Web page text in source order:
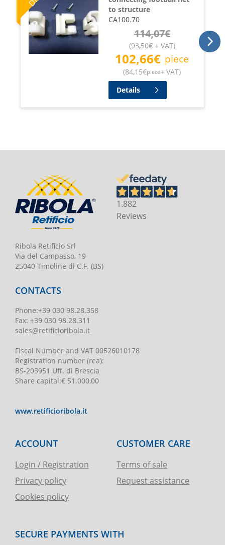
to structure
CA100.70
114,07€
(93,50€+ VAT)
102,66€ piece
(84,15€piece+ VAT)
Details
Ribola Retificio Srl
Via del Campasso, 19
25040 Timoline di C.F. (BS)
1.882
Reviews
CONTACTS
Phone:+39 030 98.28.358
Fax: +39 030 98.28.311
sales@retificioribola.it
Fiscal Number and VAT 00526010178
Registration number(rea):
BS-203951 Uff. di Brescia
Share capital:€ 51.000,00
www.retificioribola.it
ACCOUNT
Login / Registration
Privacy policy
Cookies policy
CUSTOMER CARE
Terms of sale
Request assistance
SECURE PAYMENTS WITH